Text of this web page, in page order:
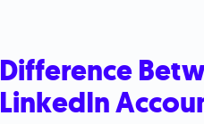
Difference
LinkedIn